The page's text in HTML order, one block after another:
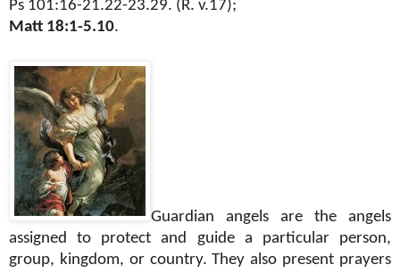
Ps 101:16-21.22-23.29. (R. v.17);
Matt 18:1-5.10.
Guardian angels are the angels
assigned to protect and guide a particular person,
group, kingdom, or country. They also present prayers